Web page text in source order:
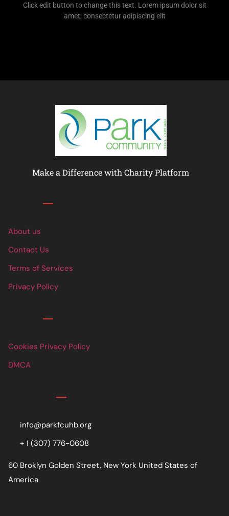
Click edit button to change this text. Lorem ipsum dolor sit
amet, consectetur adipiscing elit
Make a Difference with Charity Platform
About us
Contact Us
Terms of Services
Privacy Policy
Cookies Privacy Policy
DMCA
info@parkfcuhb.org
+ 1 (307) 776-0608
60 Broklyn Golden Street, New York United States of
America